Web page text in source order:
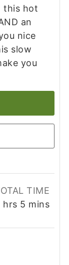
this hot
an
nice
slow
you
TIME
hours
hrs 5 minutes
mins